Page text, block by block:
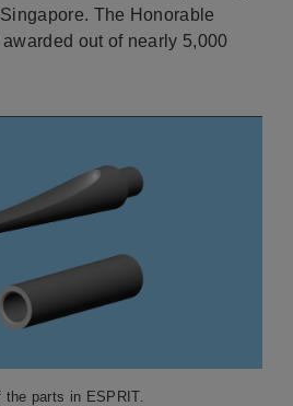
The Honorable
out of nearly 5,000
the parts in ESPRIT.